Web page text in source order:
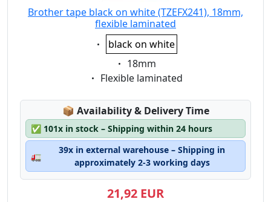
Brother tape black on white (TZEFX241), 18mm,
flexible laminated
Eigenschaft:
black on white
Eigenschaft:
18mm
Eigenschaft:
Flexible laminated
📦 Lagerstatus:
Availability & Delivery Time
✅ 101x in stock – Shipping within 24 hours
🚛
39x in external warehouse – Shipping in
approximately 2-3 working days
21,92 EUR